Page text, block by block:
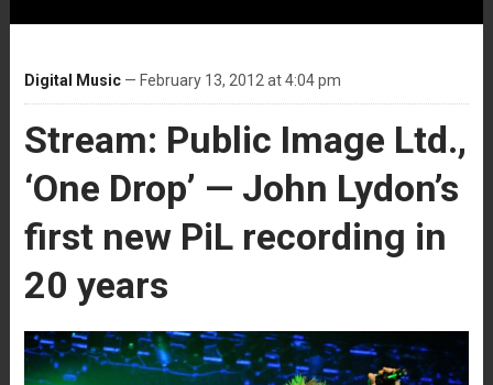
Digital Music— February 13, 2012 at 4:04 pm
Stream: Public Image Ltd.,
‘One Drop’ — John Lydon’s
first new PiL recording in
20 years